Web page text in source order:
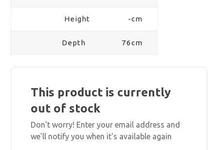
Height -cm
Depth 76cm
This product is currently
out of stock
Don't worry! Enter your email address and
we'll notify you when it's available again